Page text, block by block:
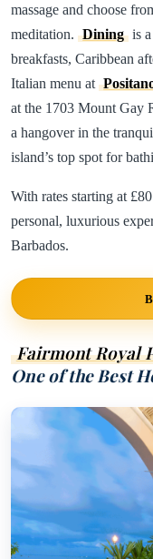
massage and choose
meditation. Dining is
breakfasts, Caribbean
Italian menu at
at the 1703 Mount Gay
a hangover in the
island’s top spot for
With rates starting at
personal, luxurious
Barbados.
Fairmont Royal
One of the Best